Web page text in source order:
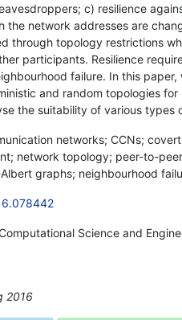
c) resilience
the network addresses are
through topology restrictions
participants. Resilience
failure. In this
and random topologies
the suitability of various types
networks; CCNs;
network topology; peer-to-
graphs; neighbourhood
Science and
2016